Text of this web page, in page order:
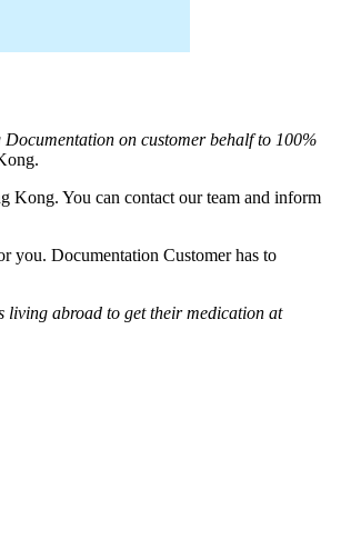
on customer behalf to 100%
.
Kong. You can contact our team and inform
you. Documentation Customer has to
living abroad to get their medication at